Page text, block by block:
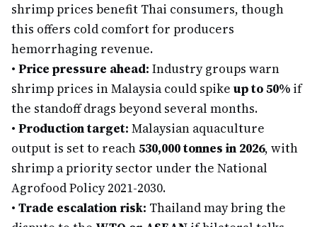
shrimp prices benefit Thai consumers, though
this offers cold comfort for producers
hemorrhaging revenue.
• Price pressure ahead: Industry groups warn
shrimp prices in Malaysia could spike up to 50% if
the standoff drags beyond several months.
• Production target: Malaysian aquaculture
output is set to reach530,000 tonnes in 2026, with
shrimp a priority sector under the National
Agrofood Policy 2021-2030.
• Trade escalation risk: Thailand may bring the